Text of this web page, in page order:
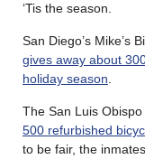
‘Tis the season.
San Diego’s Mike’s
gives away about
holiday season
The San Luis Obispo
500 refurbished
to be fair, the